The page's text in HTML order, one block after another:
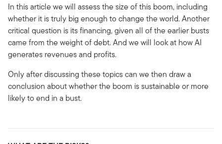
In this article we will assess the size of this boom, including
whether it is truly big enough to change the world. Another
critical question is its financing, given all of the earlier busts
came from the weight of debt. And we will look at how AI
generates revenues and profits.
Only after discussing these topics can we then draw a
conclusion about whether the boom is sustainable or more
likely to end in a bust.